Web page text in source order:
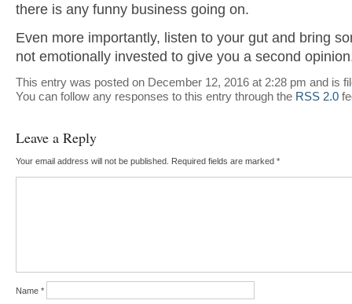
there is any funny business going on.
Even more importantly, listen to your gut and bring
not emotionally invested to give you a second
This entry was posted on December 12, 2016 at 2:28 pm and is
You can follow any responses to this entry through the RSS 2.0
Leave a Reply
Your email address will not be published. Required fields are marked *
Name *